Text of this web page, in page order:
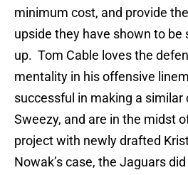
minimum cost, and provide
upside they have shown to be
up. Tom Cable loves the
mentality in his offensive
successful in making a similar
Sweezy, and are in the midst
project with newly drafted
Nowak’s case, the Jaguars